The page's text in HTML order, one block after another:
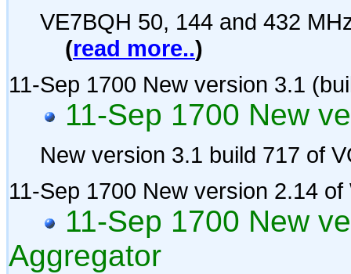
VE7BQH 50, 144 and 432
(read more..)
11-Sep 1700 New version 3.1
11-Sep 1700 New
New version 3.1 build 717
11-Sep 1700 New version 2.14
11-Sep 1700 New
Aggregator